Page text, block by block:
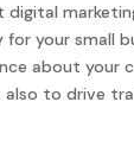
digital
your small
about your
to drive